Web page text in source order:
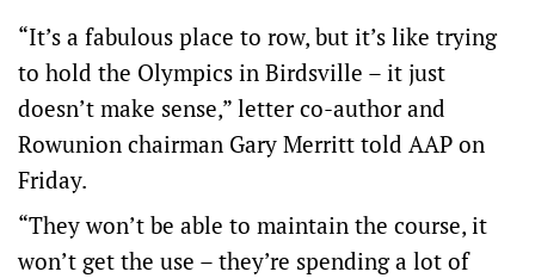
“It’s a fabulous place to row, but it’s like trying
to hold the Olympics in Birdsville – it just
doesn’t make sense,” letter co-author and
Rowunion chairman Gary Merritt told AAP on
Friday.
“They won’t be able to maintain the course, it
won’t get the use – they’re spending a lot of